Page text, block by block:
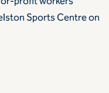
Sports Centre on